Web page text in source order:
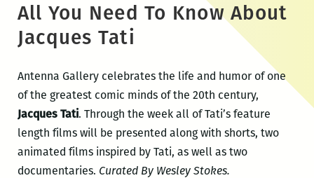
All You Need To Know About
Jacques Tati
Antenna Gallery celebrates the life and humor of one
of the greatest comic minds of the 20th century,
Jacques Tati. Through the week all of Tati’s feature
length films will be presented along with shorts, two
animated films inspired by Tati, as well as two
documentaries. Curated By Wesley Stokes.